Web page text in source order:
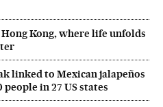
Kong, where life unfolds
linked to Mexican jalapeños
in 27 US states